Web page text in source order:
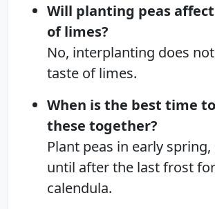
Will planting peas
of limes?
No, interplanting does
taste of limes.
When is the best time
these together?
Plant peas in early
until after the last frost
calendula.